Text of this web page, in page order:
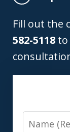
Fill out the
582-5118 to
Name